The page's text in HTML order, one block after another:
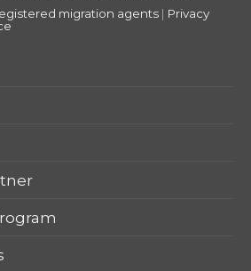
migration agents | Privacy